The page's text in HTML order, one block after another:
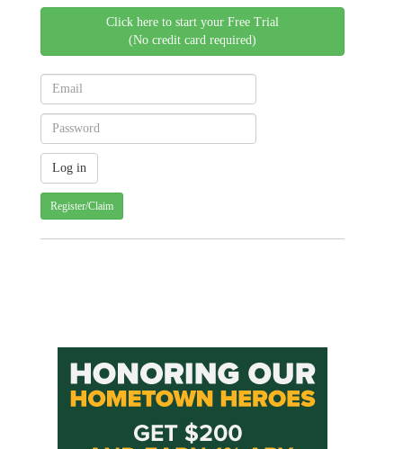
Click here to start your Free Trial
(No credit card required)
Register/Claim